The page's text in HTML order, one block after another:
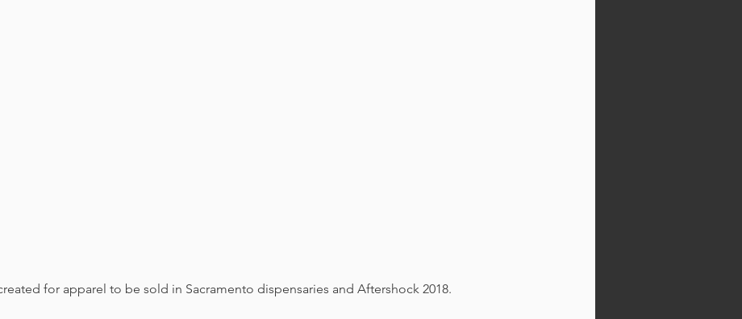
for apparel to be sold in Sacramento dispensaries and Aftershock 2018.